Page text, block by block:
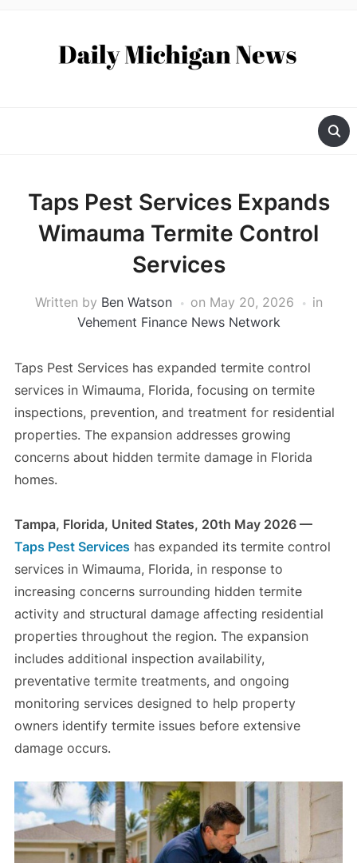
Taps Pest Services Expands
Wimauma Termite Control
Services
Written by Ben Watson on May 20, 2026
in
Vehement Finance News Network
Taps Pest Services has expanded termite control
services in Wimauma, Florida, focusing on termite
inspections, prevention, and treatment for residential
properties. The expansion addresses growing
concerns about hidden termite damage in Florida
homes.
Tampa, Florida, United States, 20th May 2026 —
Taps Pest Services has expanded its termite control
services in Wimauma, Florida, in response to
increasing concerns surrounding hidden termite
activity and structural damage affecting residential
properties throughout the region. The expansion
includes additional inspection availability,
preventative termite treatments, and ongoing
monitoring services designed to help property
owners identify termite issues before extensive
damage occurs.